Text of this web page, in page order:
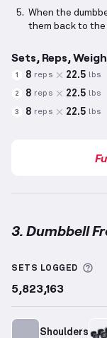
When the
them back to
Sets, Reps,
1 8 reps 22.5 lbs
2 8 reps 22.5 lbs
3 8 reps 22.5 lbs
3. Dumbbell
SETS LOGGED
5,823,163
Shoulders